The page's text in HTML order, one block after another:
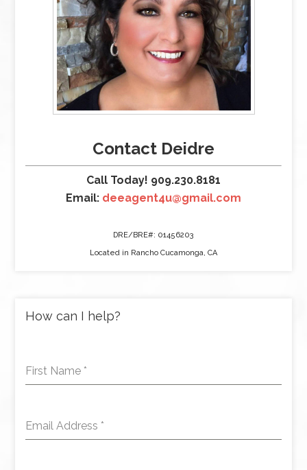
Contact Deidre
Call Today! 909.230.8181
Email: deeagent4u@gmail.com
DRE/BRE#: 01456203
Located in Rancho Cucamonga, CA
How can I help?
First Name *
Email Address *